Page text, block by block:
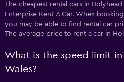
The cheapest rental cars in
Enterprise Rent-A-Car. When
you may be able to find rental car
The average price to rent a car in
What is the speed limit in
Wales?